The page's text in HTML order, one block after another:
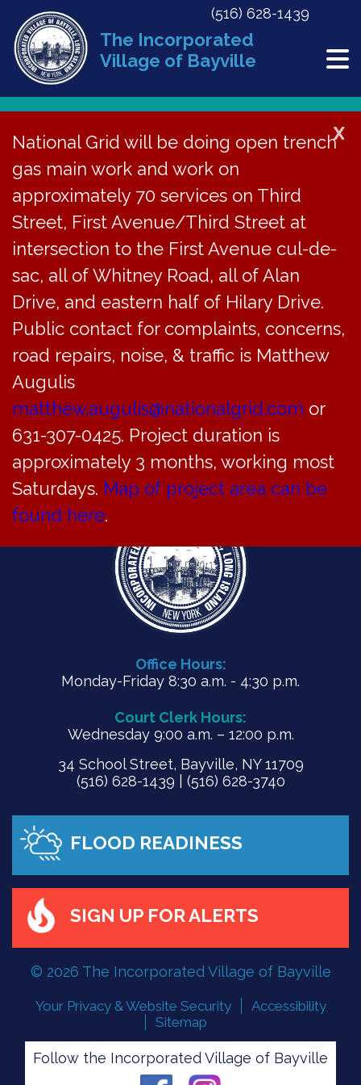
The Incorporated
Village of Bayville
(516) 628-1439
X
National Grid will be doing open trench
gas main work and work on
approximately 70 services on Third
Street, First Avenue/Third Street at
intersection to the First Avenue cul-de-
sac, all of Whitney Road, all of Alan
Drive, and eastern half of Hilary Drive.
Public contact for complaints, concerns,
road repairs, noise, & traffic is Matthew
Augulis
matthew.augulis@nationalgrid.com or
631-307-0425. Project duration is
approximately 3 months, working most
Saturdays. Map of project area can be
found here.
Back to News
ZBA Agenda – August
30, 2023
ZBA Agenda for August 30, 2023
PDF
Office Hours:
Monday-Friday 8:30 a.m. - 4:30 p.m.
Court Clerk Hours:
Wednesday 9:00 a.m. – 12:00 p.m.
34 School Street, Bayville, NY 11709
(516) 628-1439 | (516) 628-3740
SIGN UP FOR ALERTS
© 2026 The Incorporated Village of Bayville
Your Privacy & Website Security
Accessibility
Sitemap
Follow the Incorporated Village of Bayville